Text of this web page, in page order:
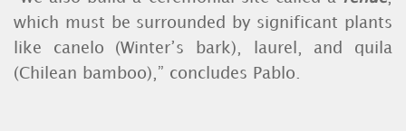
which must be surrounded by significant plants
like canelo (Winter’s bark), laurel, and quila
(Chilean bamboo),” concludes Pablo.